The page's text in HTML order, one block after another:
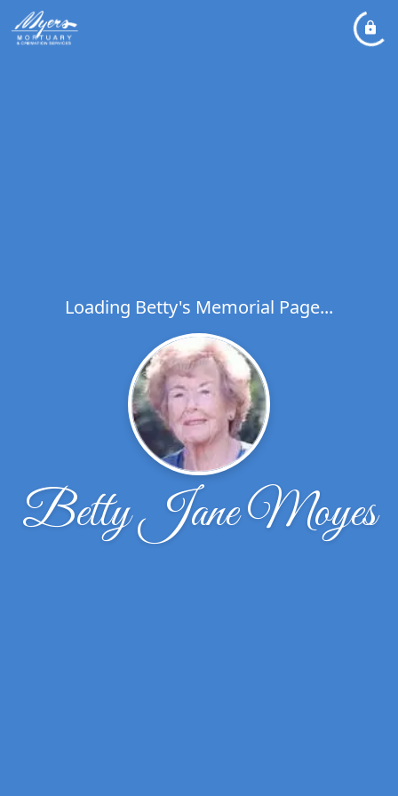
Loading Betty's Memorial Page...
Betty Jane Moyes